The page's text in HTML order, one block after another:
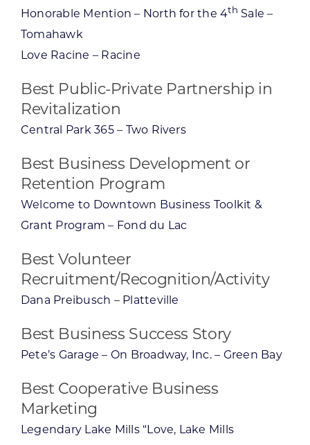
Honorable Mention – North for the 4th Sale –
Tomahawk
Love Racine – Racine
Best Public-Private Partnership in
Revitalization
Central Park 365 – Two Rivers
Best Business Development or
Retention Program
Welcome to Downtown Business Toolkit &
Grant Program – Fond du Lac
Best Volunteer
Recruitment/Recognition/Activity
Dana Preibusch – Platteville
Best Business Success Story
Pete’s Garage – On Broadway, Inc. – Green Bay
Best Cooperative Business
Marketing
Legendary Lake Mills “Love, Lake Mills